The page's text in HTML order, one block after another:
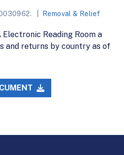
Removal & Relief
Electronic Reading Room a
and returns by country as of